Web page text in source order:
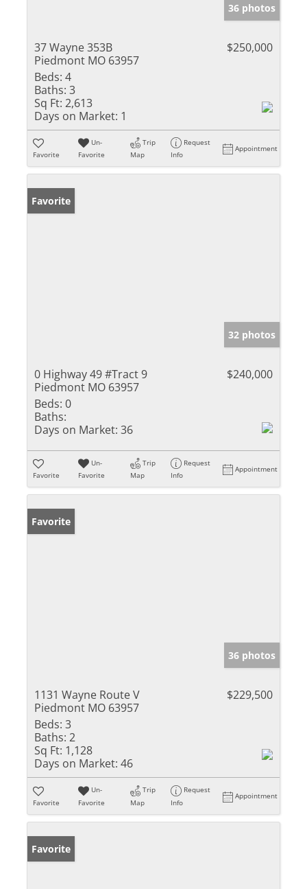
36 photos
37 Wayne 353B
Piedmont MO 63957
$250,000
Beds: 4
Baths: 3
Sq Ft: 2,613
Days on Market: 1
Favorite
Un-
Favorite
Trip
Map
Request
Info
Appointment
Favorite
32 photos
0 Highway 49 #Tract 9
Piedmont MO 63957
$240,000
Beds: 0
Baths:
Days on Market: 36
Favorite
Un-
Favorite
Trip
Map
Request
Info
Appointment
Favorite
36 photos
1131 Wayne Route V
Piedmont MO 63957
$229,500
Beds: 3
Baths: 2
Sq Ft: 1,128
Days on Market: 46
Favorite
Un-
Favorite
Trip
Map
Request
Info
Appointment
Favorite